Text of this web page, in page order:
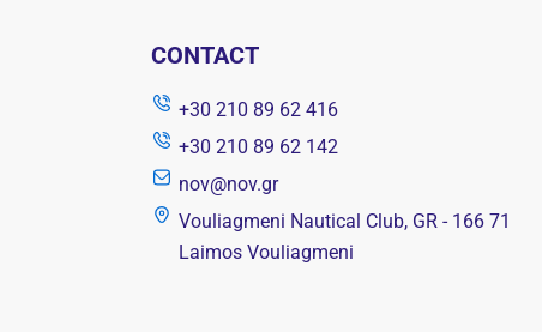
CONTACT
+30 210 89 62 416
+30 210 89 62 142
nov@nov.gr
Vouliagmeni Nautical Club, GR - 166 71
Laimos Vouliagmeni